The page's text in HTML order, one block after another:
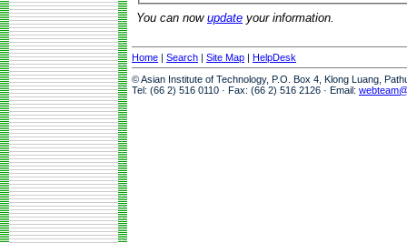
You can now update your information.
Home | Search | Site Map | HelpDesk
© Asian Institute of Technology, P.O. Box 4, Klong Luang,
Tel: (66 2) 516 0110 · Fax: (66 2) 516 2126 · Email: